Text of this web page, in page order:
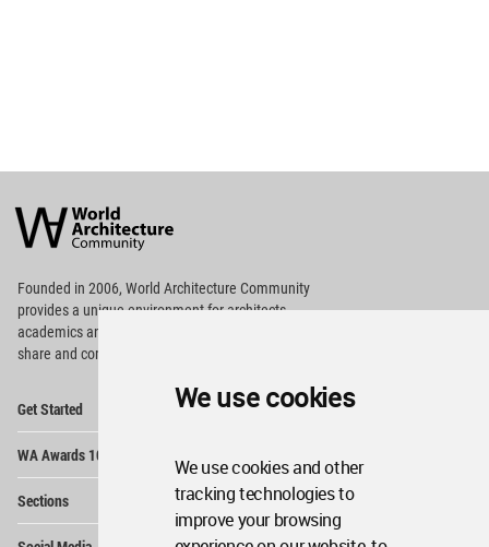
We use cookies
We use cookies and other
tracking technologies to
improve your browsing
Architecture
Community
Footer
Founded in 2006, World Architecture Community
providesa unique environment for architects,
academics and
share and compete.
Get Started
WA Awards 10+5+X
Sections